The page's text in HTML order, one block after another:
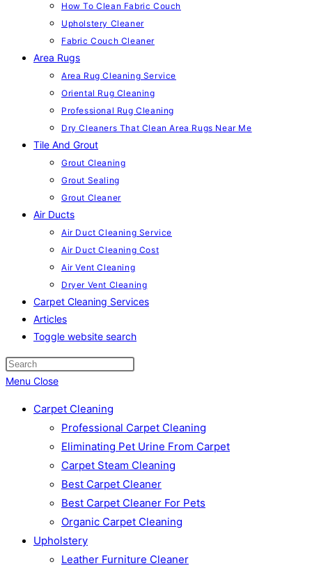
How To Clean Fabric Couch
Upholstery Cleaner
Fabric Couch Cleaner
Area Rugs
Area Rug Cleaning Service
Oriental Rug Cleaning
Professional Rug Cleaning
Dry Cleaners That Clean Area Rugs Near Me
Tile And Grout
Grout Cleaning
Grout Sealing
Grout Cleaner
Air Ducts
Air Duct Cleaning Service
Air Duct Cleaning Cost
Air Vent Cleaning
Dryer Vent Cleaning
Carpet Cleaning Services
Articles
Toggle website search
Menu Close
Carpet Cleaning
Professional Carpet Cleaning
Eliminating Pet Urine From Carpet
Carpet Steam Cleaning
Best Carpet Cleaner
Best Carpet Cleaner For Pets
Organic Carpet Cleaning
Upholstery
Leather Furniture Cleaner